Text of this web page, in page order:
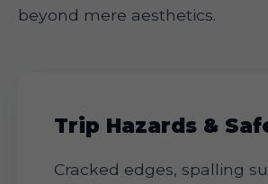
beyond mere aesthetics.
Trip Hazards &
Cracked edges, spalling